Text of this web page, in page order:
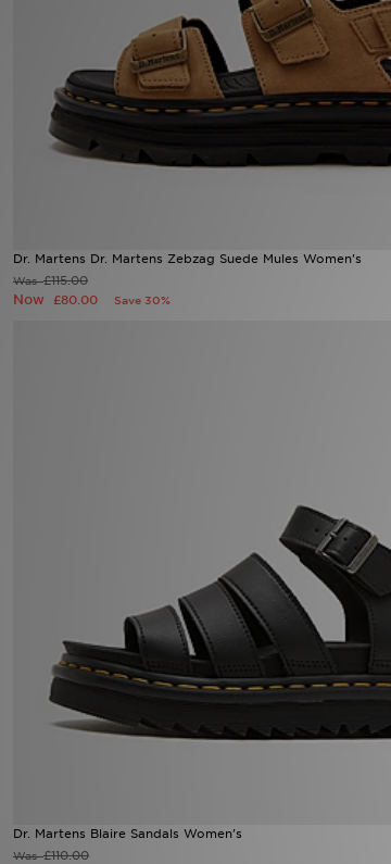
Dr. Martens Dr. Martens Zebzag Suede Mules Women's
Was£115.00
Now £80.00 Save 30%
Dr. Martens Blaire Sandals Women's
Was£110.00
My JD